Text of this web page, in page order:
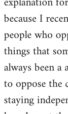
because I
people who
things that
always been
to oppose the
staying